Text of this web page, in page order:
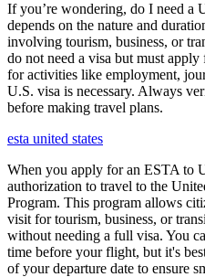
If you’re wondering, do I need a
depends on the nature and
involving tourism, business, or
do not need a visa but must
for activities like employment,
U.S. visa is necessary. Always
before making travel plans.
esta united states
When you apply for an ESTA to
authorization to travel to the
Program. This program allows
visit for tourism, business, or
without needing a full visa. You
time before your flight, but it's
of your departure date to ensure